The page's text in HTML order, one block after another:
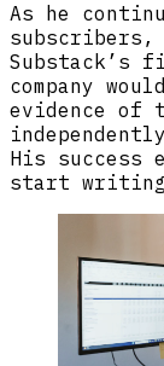
As he
subscribers,
Substack’s
company
evidence
His success
start writing